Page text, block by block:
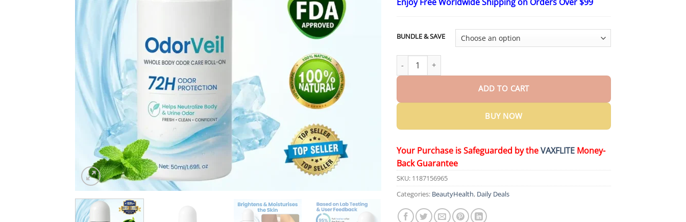
$19.26
$59.26
BUNDLE & SAVE
Yoopulse® OdorVeil Whole Body Odor Care Roll-On quantity
ADD TO CART
BUY NOW
Your Purchase is Safeguarded by theVAXFLITE Money-
Back Guarantee
SKU: 1187156965
Categories: BeautyHealth, Daily Deals